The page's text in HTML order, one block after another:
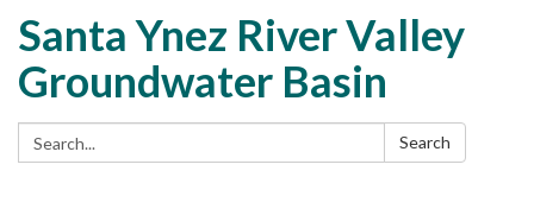
Santa Ynez River Valley
Groundwater Basin
Search: Search